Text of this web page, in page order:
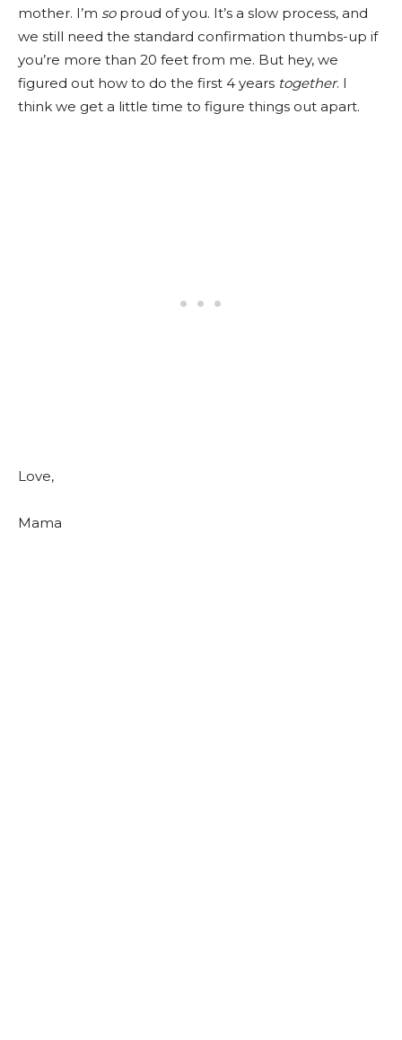
mother. I’m soproud of you. It’s a slow process, and
we still need the standard confirmation thumbs-up if
you’re more than 20 feet from me. But hey, we
figured out how to do the first 4 years together. I
think we get a little time to figure things out apart.
Love,
Mama